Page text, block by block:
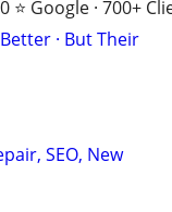
⭐ Google · 700+
· But Their
SEO, New